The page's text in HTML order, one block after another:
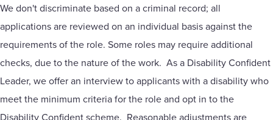
We don't discriminate based on a criminal record; all
applications are reviewed on an individual basis against the
requirements of the role. Some roles may require additional
checks, due to the nature of the work. As a Disability Confident
Leader, we offer an interview to applicants with a disability who
meet the minimum criteria for the role and opt in to the
Disability Confident scheme. Reasonable adjustments are